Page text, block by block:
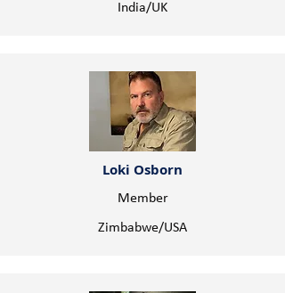
India/UK
Loki Osborn
Member
Zimbabwe/USA